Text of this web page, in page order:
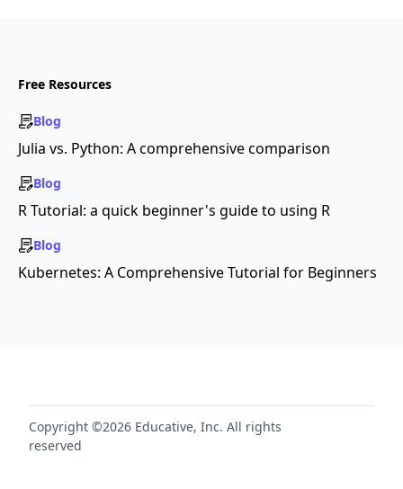
Free Resources
Blog
Julia vs. Python: A comprehensive comparison
Blog
R Tutorial: a quick beginner's guide to using R
Blog
Kubernetes: A Comprehensive Tutorial for Beginners
Copyright ©2026 Educative, Inc. All rights
reserved